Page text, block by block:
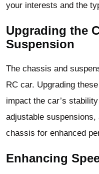
your interests and the
Upgrading the
Suspension
The chassis and
RC car. Upgrading
impact the car’s
adjustable
chassis for enhanced
Enhancing